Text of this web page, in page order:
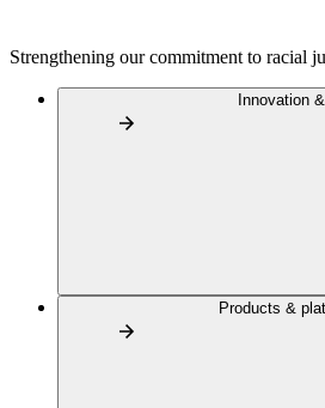
Strengthening our commitment to racial
Innovation
Products &